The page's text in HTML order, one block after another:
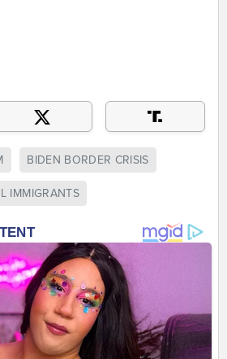
BIDEN BORDER CRISIS
IMMIGRANTS